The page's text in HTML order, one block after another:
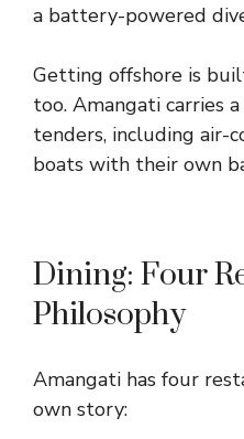
a battery-powered
Getting offshore is
too. Amangati carries
tenders, including air-
boats with their own
Dining: Four
Philosophy
Amangati has four
own story: